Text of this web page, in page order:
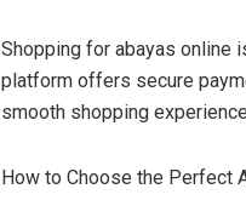
Shopping for abayas online
platform offers secure
smooth shopping
How to Choose the Perfect